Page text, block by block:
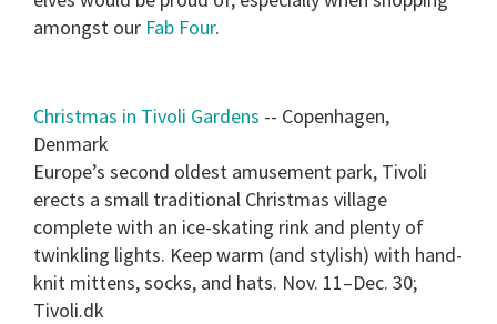
amongst our Fab Four.
Christmas in Tivoli Gardens -- Copenhagen,
Denmark
Europe’s second oldest amusement park, Tivoli
erects a small traditional Christmas village
complete with an ice-skating rink and plenty of
twinkling lights. Keep warm (and stylish) with hand-
knit mittens, socks, and hats. Nov. 11–Dec. 30;
Tivoli.dk